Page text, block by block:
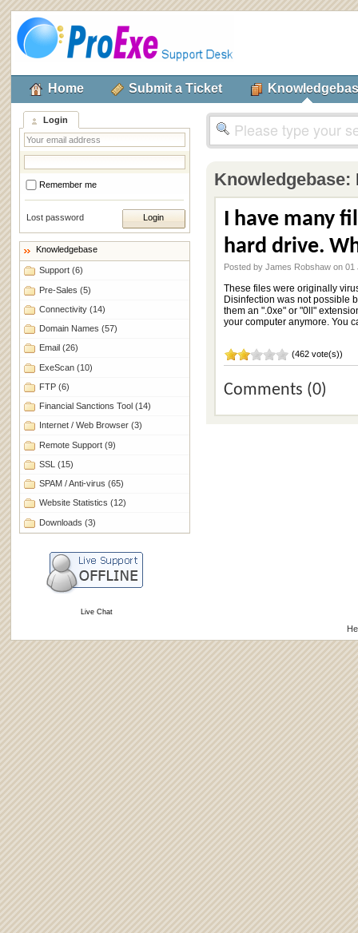
Home Submit a Ticket
Login
Remember me
Lost password
Knowledgebase
Support (6)
Pre-Sales (5)
Connectivity (14)
Domain Names (57)
Email (26)
ExeScan (10)
FTP (6)
Financial Sanctions Tool (14)
Internet / Web Browser (3)
Remote Support (9)
SSL (15)
SPAM / Anti-virus (65)
Website Statistics (12)
Downloads (3)
Live Chat
Knowledgebase:
I have many
hard drive.
Posted by James Robshaw on 01
These files were originally
Disinfection was not possible
them an ".0xe" or "0ll"
your computer anymore. You
(462 vote(s))
Comments (0)